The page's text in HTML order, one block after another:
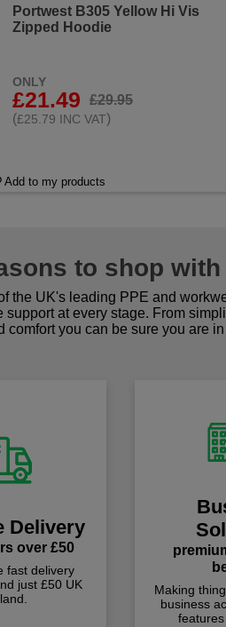
Portwest B305 Yellow Hi Vis
Zipped Hoodie
ONLY
£21.49
£29.95
(£25.79 INC VAT)
Add to my products
to shop with
the UK's leading PPE and
at every stage. From
comfort you can be sure you are
Delivery
over £50
fast delivery
just £50 UK
Making
business